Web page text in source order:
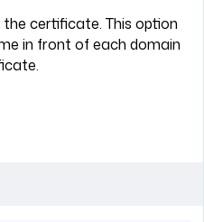
certificate. This option
in front of each domain